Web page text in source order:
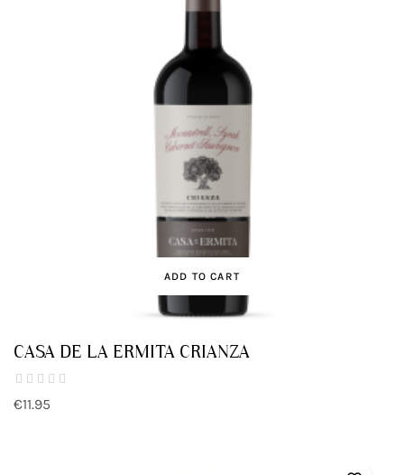
ADD TO CART
CASA DE LA ERMITA CRIANZA
€11.95